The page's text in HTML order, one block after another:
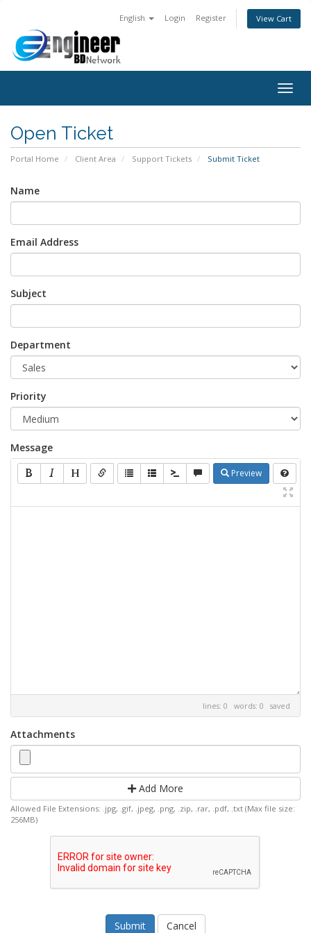
English Login Register View Cart
Open Ticket
Portal Home Client Area Support Tickets Submit Ticket
Name
Email Address
Subject
Department
Priority
Message
Preview
lines: 0 words: 0 saved
Attachments
Add More
Allowed File Extensions: .jpg, .gif, .jpeg, .png, .zip, .rar, .pdf, .txt (Max file size:
256MB)
Cancel